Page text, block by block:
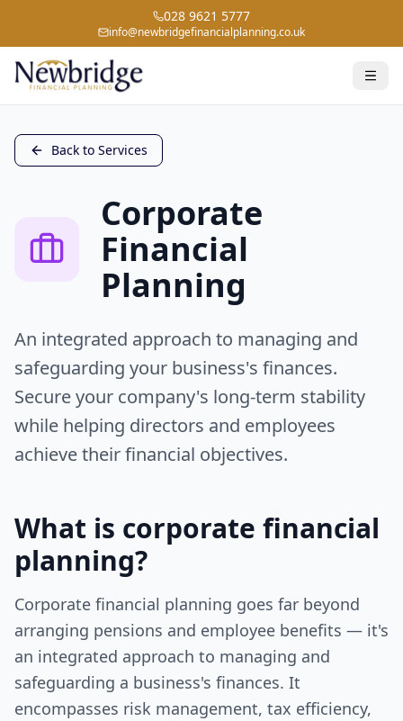
028 9621 5777
info@newbridgefinancialplanning.co.uk
Back to Services
Corporate
Financial
Planning
An integrated approach to managing and
safeguarding your business's finances.
Secure your company's long-term stability
while helping directors and employees
achieve their financial objectives.
What is corporate financial
planning?
Corporate financial planning goes far beyond
arranging pensions and employee benefits — it's
an integrated approach to managing and
safeguarding a business's finances. It
encompasses risk management, tax efficiency,